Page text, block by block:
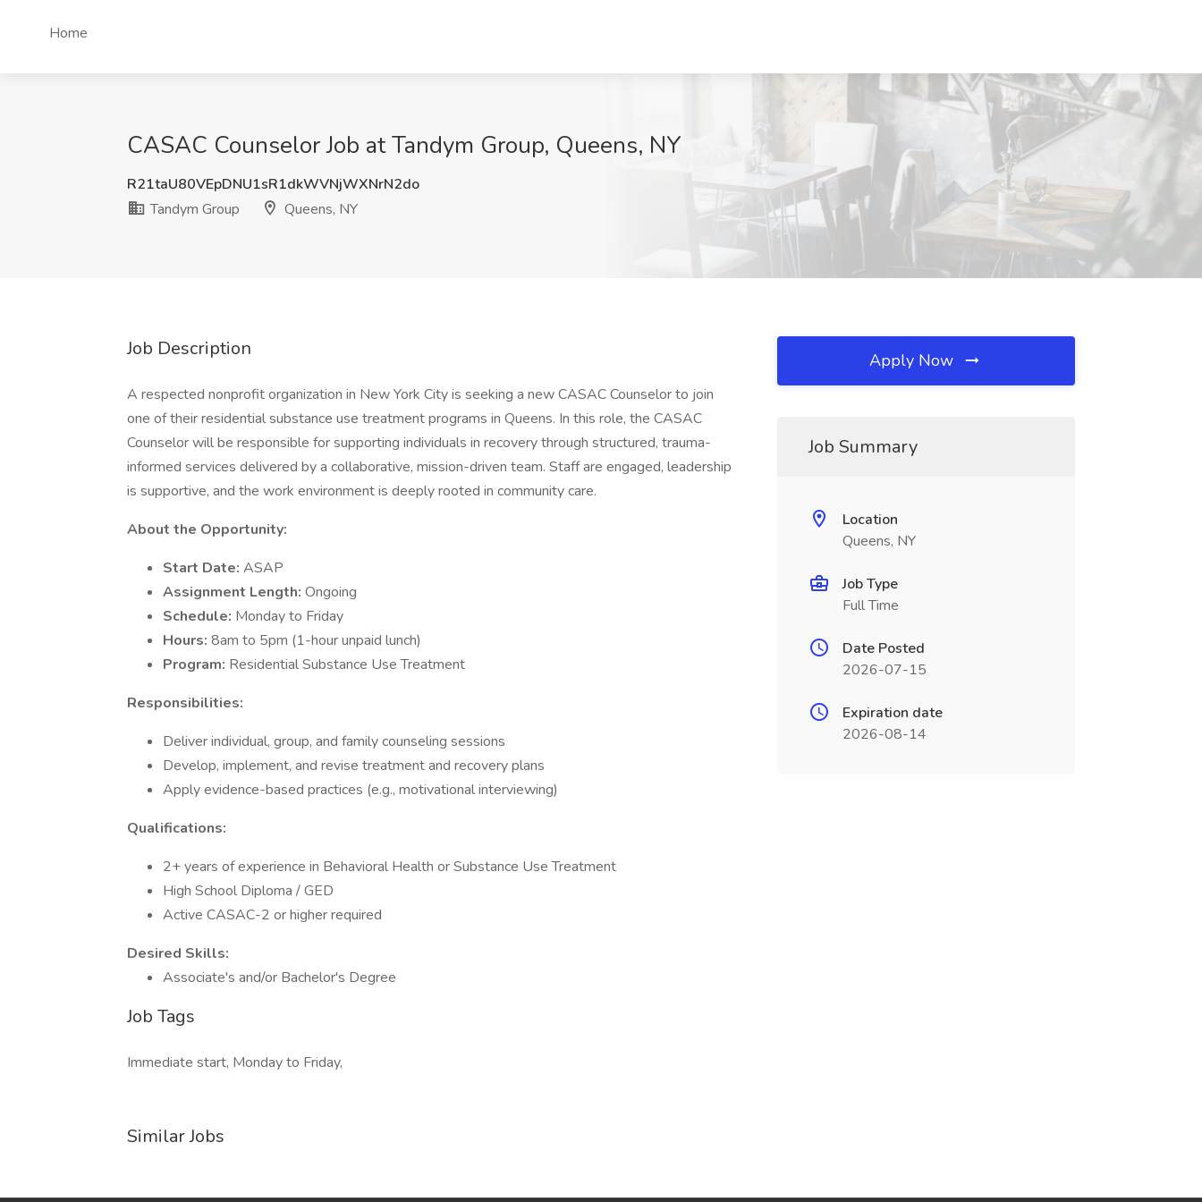
Home
CASAC Counselor Job at Tandym Group, Queens, NY
R21taU80VEpDNU1sR1dkWVNjWXNrN2do
Tandym Group
Queens, NY
Job Description
A respected nonprofit organization in New York City is seeking a new CASAC Counselor to join
one of their residential substance use treatment programs in Queens. In this role, the CASAC
Counselor will be responsible for supporting individuals in recovery through structured, trauma-
informed services delivered by a collaborative, mission-driven team. Staff are engaged, leadership
is supportive, and the work environment is deeply rooted in community care.
About the Opportunity:
Start Date: ASAP
Assignment Length: Ongoing
Schedule: Monday to Friday
Hours: 8am to 5pm (1-hour unpaid lunch)
Program: Residential Substance Use Treatment
Responsibilities:
Deliver individual, group, and family counseling sessions
Develop, implement, and revise treatment and recovery plans
Apply evidence-based practices (e.g., motivational interviewing)
Qualifications:
2+ years of experience in Behavioral Health or Substance Use Treatment
High School Diploma / GED
Active CASAC-2 or higher required
Desired Skills:
Associate's and/or Bachelor's Degree
Job Tags
Immediate start, Monday to Friday,
Similar Jobs
Apply Now
Job Summary
Location
Queens, NY
Job Type
Full Time
Date Posted
2026-07-15
Expiration date
2026-08-14